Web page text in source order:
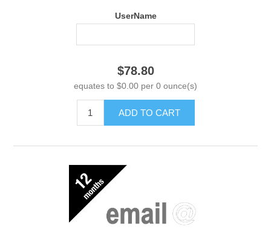
UserName
$78.80
equates to $0.00 per 0 ounce(s)
ADD TO CART